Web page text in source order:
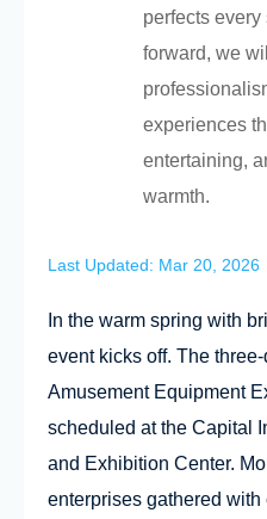
perfects
forward, we
experiences
entertaining,
warmth.
Last Updated: Mar 20, 2026
In the warm spring with
event kicks off. The
Amusement Equipment
scheduled at the Capital
and Exhibition Center.
enterprises gathered